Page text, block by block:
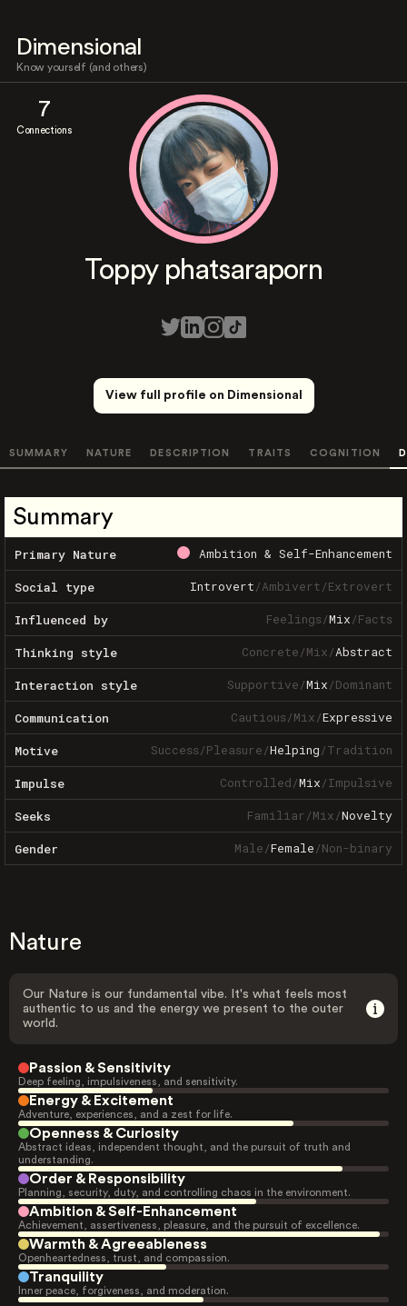
Dimensional
Know yourself (and others)
7
Connections
Toppy phatsaraporn
View full profile on Dimensional
SUMMARY NATURE DESCRIPTION TRAITS COGNITION
Summary
Primary Nature Ambition & Self-Enhancement
Social type Introvert/Ambivert/Extrovert
Influenced by Feelings/Mix/Facts
Thinking style Concrete/Mix/Abstract
Interaction style Supportive/Mix/Dominant
Communication Cautious/Mix/Expressive
Motive Success/Pleasure/Helping/Tradition
Impulse Controlled/Mix/Impulsive
Seeks Familiar/Mix/Novelty
Gender Male/Female/Non-binary
Nature
Our Nature is our fundamental vibe. It's what feels most
authentic to us and the energy we present to the outer
world.
Passion & Sensitivity
Deep feeling, impulsiveness, and sensitivity.
Energy & Excitement
Adventure, experiences, and a zest for life.
Openness & Curiosity
Abstract ideas, independent thought, and the pursuit of truth and
understanding.
Order & Responsibility
Planning, security, duty, and controlling chaos in the environment.
Ambition & Self-Enhancement
Achievement, assertiveness, pleasure, and the pursuit of excellence.
Warmth & Agreeableness
Openheartedness, trust, and compassion.
Tranquility
Inner peace, forgiveness, and moderation.